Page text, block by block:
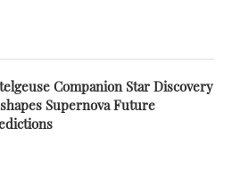
Companion Star Discovery
Supernova Future